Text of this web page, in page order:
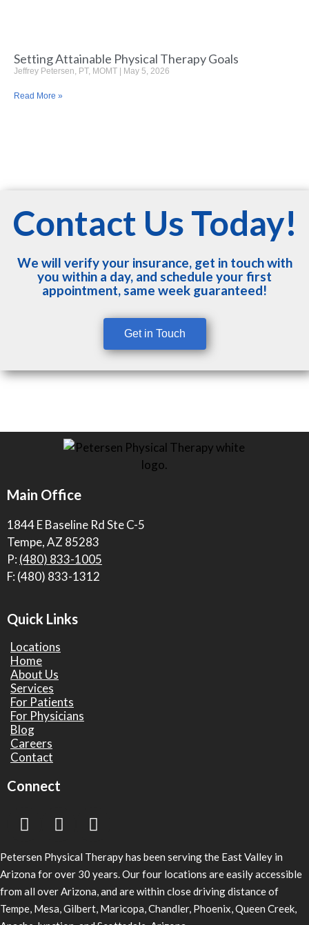
Setting Attainable Physical Therapy Goals
Jeffrey Petersen, PT, MOMT May 5, 2026
Read More »
Contact Us Today!
We will verify your insurance, get in touch with
you within a day, and schedule your first
appointment, same week guaranteed!
Get in Touch
Main Office
1844 E Baseline Rd Ste C-5
Tempe, AZ 85283
P: (480) 833-1005
F: (480) 833-1312
Quick Links
Locations
Home
About Us
Services
For Patients
For Physicians
Blog
Careers
Contact
Connect
Petersen Physical Therapy has been serving the East Valley in
Arizona for over 30 years. Our four locations are easily accessible
from all over Arizona, and are within close driving distance of
Tempe, Mesa, Gilbert, Maricopa, Chandler, Phoenix, Queen Creek,